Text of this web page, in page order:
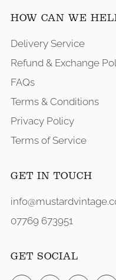
HOW CAN WE
Delivery Service
Refund & Exchange
FAQs
Terms & Conditions
Privacy Policy
Terms of Service
GET IN TOUCH
07769 673951
GET SOCIAL